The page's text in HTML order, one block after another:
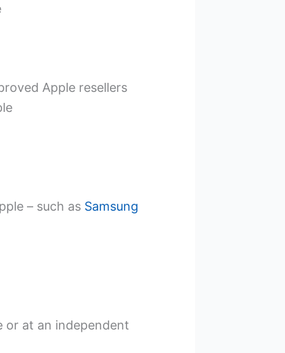
Apple resellers
– such as Samsung
or at an independent